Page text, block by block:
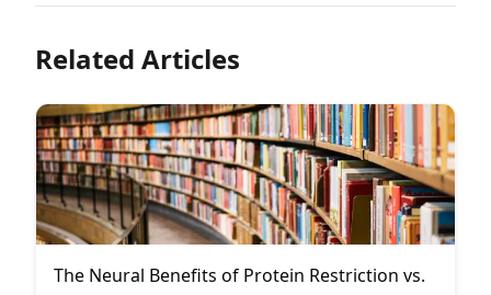
Related Articles
The Neural Benefits of Protein Restriction vs.